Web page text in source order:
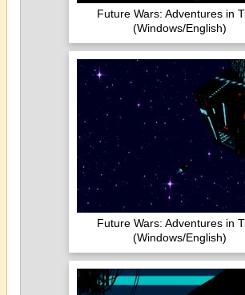
Future Wars: Adventures in
(Windows/English)
Future Wars: Adventures in
(Windows/English)